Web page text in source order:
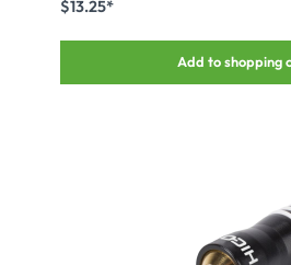
the plug is suitable for cables with a
$13.25*
Add to shopping